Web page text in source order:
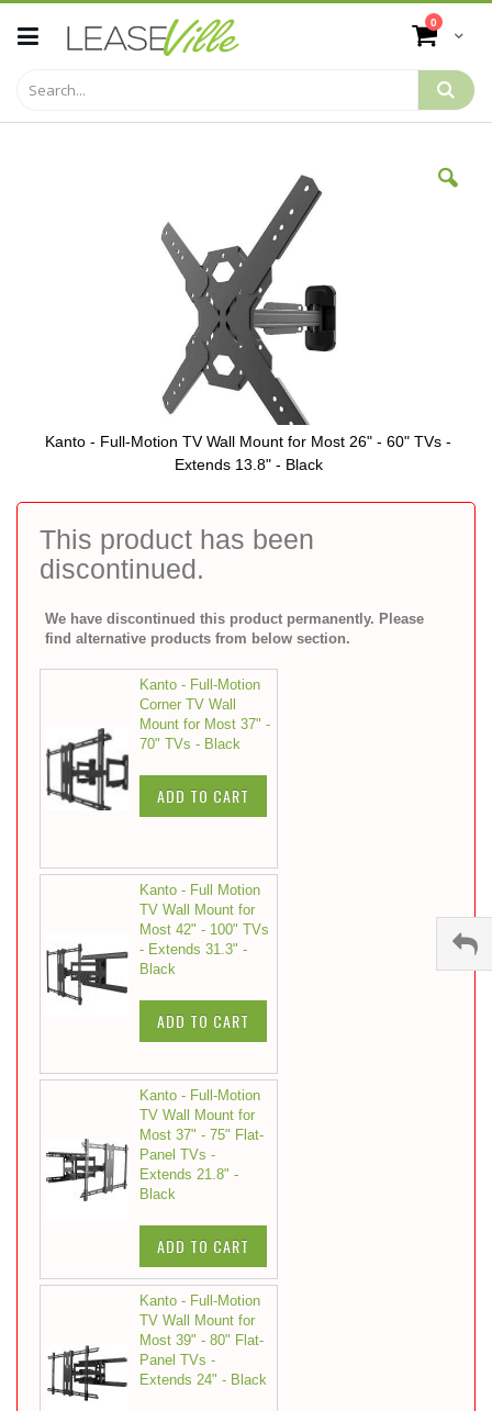
to
Content
Cart
0 items
This product has been
discontinued.
We have discontinued this product permanently. Please
find alternative products from below section.
Kanto - Full-Motion
Corner TV Wall
Mount for Most 37" -
70" TVs - Black
ADD TO CART
Kanto - Full Motion
TV Wall Mount for
Most 42" - 100" TVs
- Extends 31.3" -
Black
ADD TO CART
Kanto - Full-Motion
TV Wall Mount for
Most 37" - 75" Flat-
Panel TVs -
Extends 21.8" -
Black
ADD TO CART
Kanto - Full-Motion
TV Wall Mount for
Most 39" - 80" Flat-
Panel TVs -
Extends 24" - Black
Kanto - Full-Motion TV Wall Mount for Most 26" - 60" TVs -
Extends 13.8" - Black
to
beginning
gallery